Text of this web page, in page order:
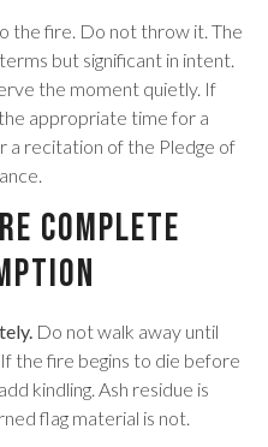
the fire. Do not throw it. The
but significant in intent.
the moment quietly. If
appropriate time for a
a recitation of the Pledge of
Complete
Do not walk away until
the fire begins to die before
kindling. Ash residue is
flag material is not.